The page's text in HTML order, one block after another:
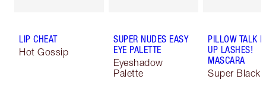
LIP CHEAT
Hot Gossip
SUPER NUDES EASY
EYE PALETTE
Eyeshadow
Palette
PILLOW TALK
UP LASHES!
MASCARA
Super Black